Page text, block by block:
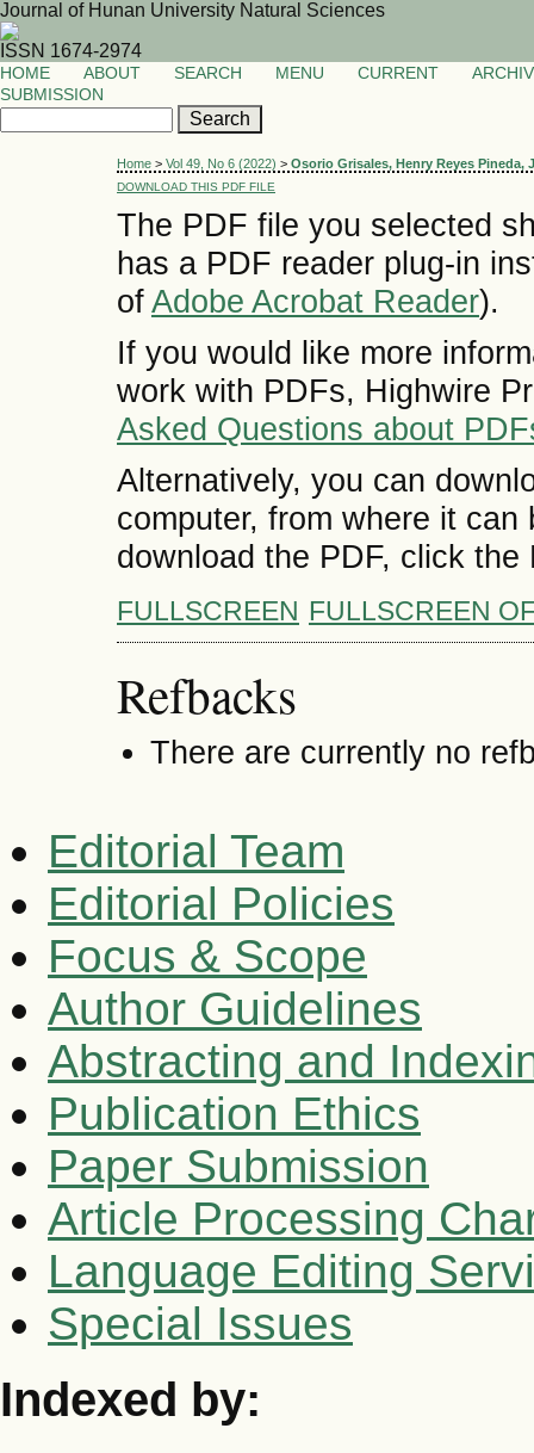
Journal of Hunan University Natural Sciences
ISSN 1674-2974
HOME ABOUT SEARCH MENU CURRENT
SUBMISSION
Home > Vol 49, No 6 (2022) > Osorio Grisales, Henry Reyes Pineda,
DOWNLOAD THIS PDF FILE
The PDF file you selected
has a PDF reader plug-in
ofAdobe Acrobat Reader).
If you would like more
work with PDFs, Highwire
Asked Questions about
Alternatively, you can
computer, from where it
download the PDF, click
FULLSCREEN FULLSCREEN
Refbacks
There are currently no
Editorial Team
Editorial Policies
Focus & Scope
Author Guidelines
Abstracting and
Publication Ethics
Paper Submission
Article Processing
Language Editing
Special Issues
Indexed by: